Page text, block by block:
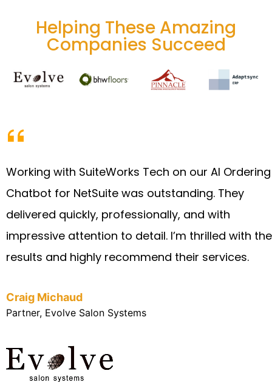
Helping These Amazing
Companies Succeed
Working with SuiteWorks Tech on our AI Ordering
Chatbot for NetSuite was outstanding. They
delivered quickly, professionally, and with
impressive attention to detail. I’m thrilled with the
results and highly recommend their services.
Craig Michaud
Partner, Evolve Salon Systems